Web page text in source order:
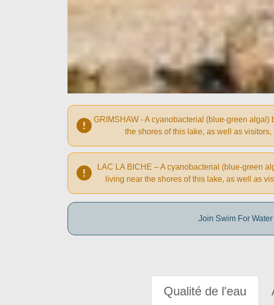
GRIMSHAW - A cyanobacterial (blue-green
the shores of this lake, as well as
LAC LA BICHE – A cyanobacterial (blue-green
living near the shores of this lake, as well as
Join Swim For
Qualité de l'eau